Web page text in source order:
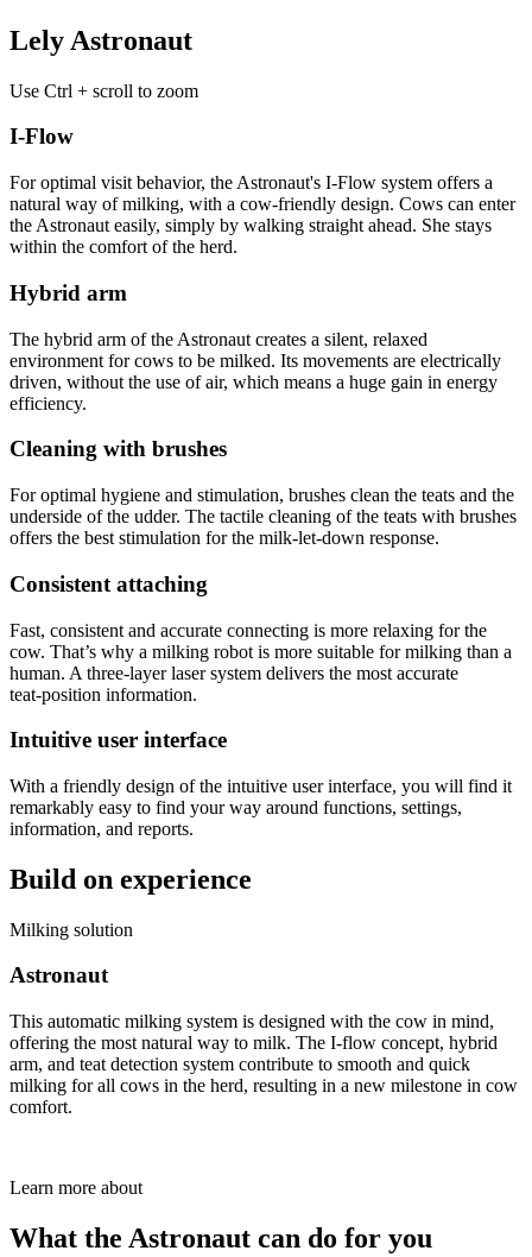
Lely Astronaut
Use Ctrl + scroll to zoom
I-Flow
For optimal visit behavior, the Astronaut's I-Flow system offers a
natural way of milking, with a cow-friendly design. Cows can enter
the Astronaut easily, simply by walking straight ahead. She stays
within the comfort of the herd.
Hybrid arm
The hybrid arm of the Astronaut creates a silent, relaxed
environment for cows to be milked. Its movements are electrically
driven, without the use of air, which means a huge gain in energy
efficiency.
Cleaning with brushes
For optimal hygiene and stimulation, brushes clean the teats and the
underside of the udder. The tactile cleaning of the teats with brushes
offers the best stimulation for the milk‑let‑down response.
Consistent attaching
Fast, consistent and accurate connecting is more relaxing for the
cow. That’s why a milking robot is more suitable for milking than a
human. A three‑layer laser system delivers the most accurate
teat‑position information.
Intuitive user interface
With a friendly design of the intuitive user interface, you will find it
remarkably easy to find your way around functions, settings,
information, and reports.
Build on experience
Milking solution
Astronaut
This automatic milking system is designed with the cow in mind,
offering the most natural way to milk. The I-flow concept, hybrid
arm, and teat detection system contribute to smooth and quick
milking for all cows in the herd, resulting in a new milestone in cow
comfort.
Learn more about
What the Astronaut can do for you